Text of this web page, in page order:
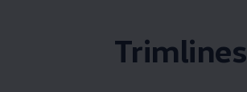
Trimlines